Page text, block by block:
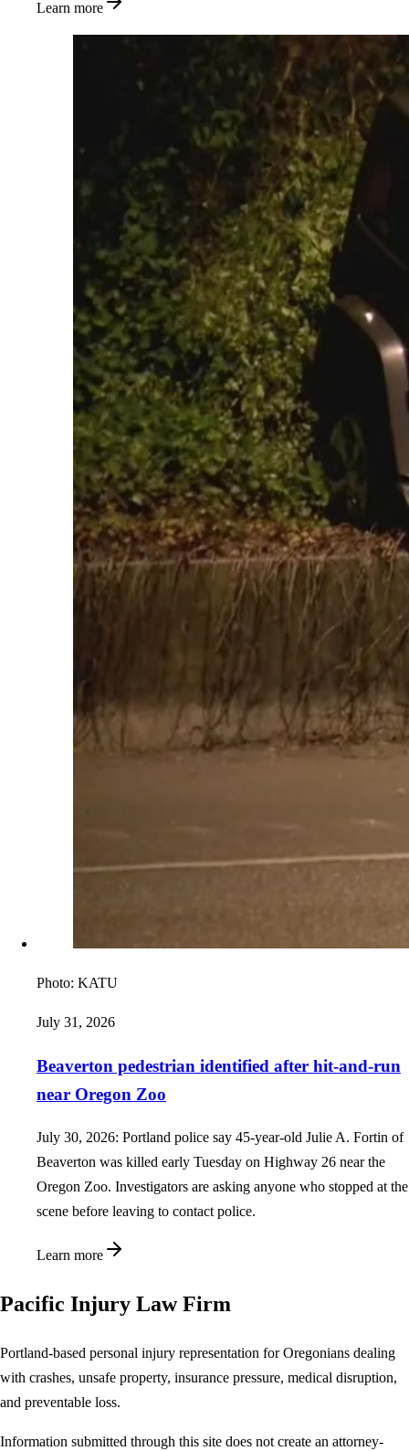
Learn more
Photo: KATU
July 31, 2026
Beaverton pedestrian identified after hit-and-run
near Oregon Zoo
July 30, 2026: Portland police say 45-year-old Julie A. Fortin of
Beaverton was killed early Tuesday on Highway 26 near the
Oregon Zoo. Investigators are asking anyone who stopped at the
scene before leaving to contact police.
Learn more
Pacific Injury Law Firm
Portland-based personal injury representation for Oregonians dealing
with crashes, unsafe property, insurance pressure, medical disruption,
and preventable loss.
Information submitted through this site does not create an attorney-